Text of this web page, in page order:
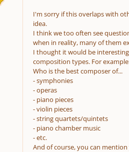
I'm sorry if this overlaps with
idea.
I think we too often see
when in reality, many of them
I thought it would be
composition types. For
Who is the best composer of...
- symphonies
- operas
- piano pieces
- violin pieces
- string quartets/quintets
- piano chamber music
- etc.
And of course, you can